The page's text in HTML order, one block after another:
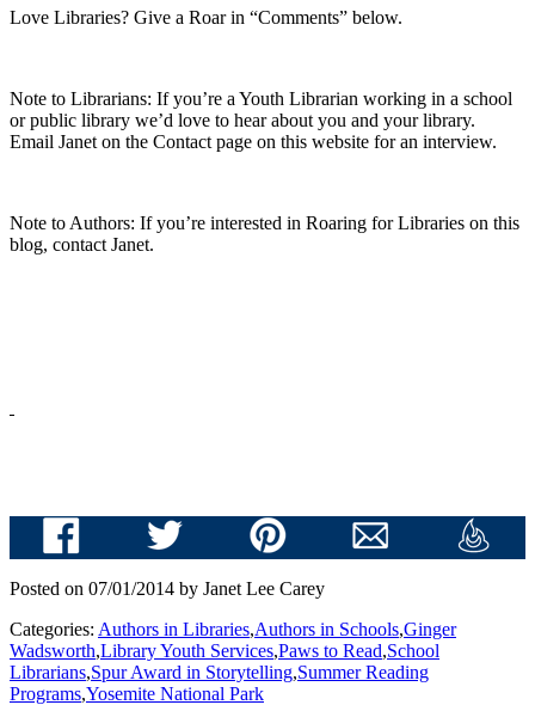
Love Libraries? Give a Roar in “Comments” below.
Note to Librarians: If you’re a Youth Librarian working in a school
or public library we’d love to hear about you and your library.
Email Janet on the Contact page on this website for an interview.
Note toAuthors: If you’re interested in Roaring for Libraries on this
blog, contact Janet.
Posted on 07/01/2014 by Janet Lee Carey
Categories: Authors in Libraries,Authors in Schools,Ginger
Wadsworth,Library Youth Services,Paws to Read,School
Librarians,Spur Award in Storytelling,Summer Reading
Programs,Yosemite National Park